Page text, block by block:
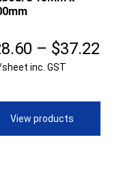
– $37.22
inc. GST
View products